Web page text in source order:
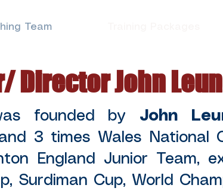
Team
Director John
founded by John
3 times Wales National
England Junior Team,
Surdiman Cup, World